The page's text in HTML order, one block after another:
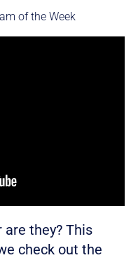
of the Week
are they? This
check out the